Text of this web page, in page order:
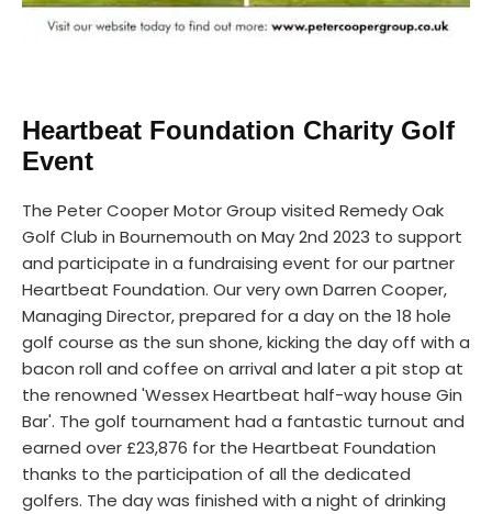
Heartbeat Foundation Charity Golf
Event
The Peter Cooper Motor Group visited Remedy Oak
Golf Club in Bournemouth on May 2nd 2023 to support
and participate in a fundraising event for our partner
Heartbeat Foundation. Our very own Darren Cooper,
Managing Director, prepared for a day on the 18 hole
golf course as the sun shone, kicking the day off with a
bacon roll and coffee on arrival and later a pit stop at
the renowned 'Wessex Heartbeat half-way house Gin
Bar'. The golf tournament had a fantastic turnout and
earned over £23,876 for the Heartbeat Foundation
thanks to the participation of all the dedicated
golfers. The day was finished with a night of drinking